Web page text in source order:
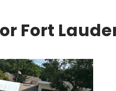
Fort